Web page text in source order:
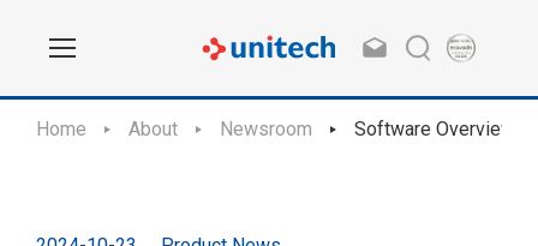
Home About Newsroom Software Overview